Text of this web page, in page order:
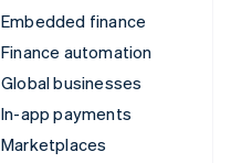
Embedded finance
Finance automation
Global businesses
In-app payments
Marketplaces